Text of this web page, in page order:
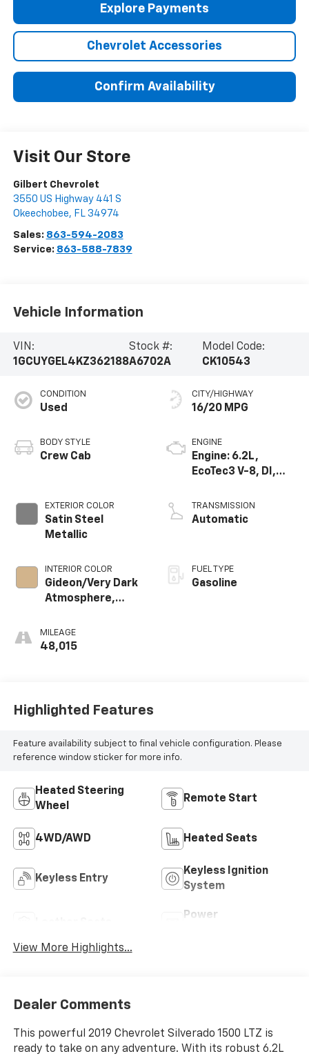
Explore Payments
Chevrolet Accessories
Confirm Availability
Visit Our Store
Gilbert Chevrolet
3550 US Highway 441 S
Okeechobee, FL 34974
Sales: 863-594-2083
Service: 863-588-7839
Vehicle Information
VIN:
1GCUYGEL4KZ362188
Stock #:
A6702A
Model Code:
CK10543
CONDITION
Used
BODY STYLE
Crew Cab
EXTERIOR COLOR
Satin Steel
Metallic
INTERIOR COLOR
Gideon/Very Dark
Atmosphere,
Leather-
Appointed Seat
MILEAGE
48,015
CITY/HIGHWAY
16/20 MPG
ENGINE
Engine: 6.2L,
EcoTec3 V-8, DI,
V V T
TRANSMISSION
Automatic
FUEL TYPE
Gasoline
Highlighted Features
Feature availability subject to final vehicle configuration. Please
reference window sticker for more info.
Heated Steering
Wheel
Remote Start
4WD/AWD Heated Seats
Keyless Entry
Keyless Ignition
System
Power
View More Highlights...
Dealer Comments
This powerful 2019 Chevrolet Silverado 1500 LTZ is
ready to take on any adventure. With its robust 6.2L